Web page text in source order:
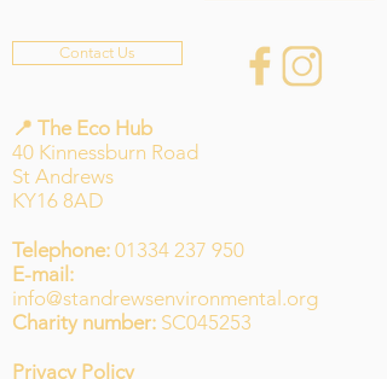
Contact Us
📍 The Eco Hub
40 Kinnessburn Road
St Andrews
KY16 8AD
Telephone: 01334 237 950
E-mail:
info@standrewsenvironmental.org
Charity number: SC045253
Privacy Policy